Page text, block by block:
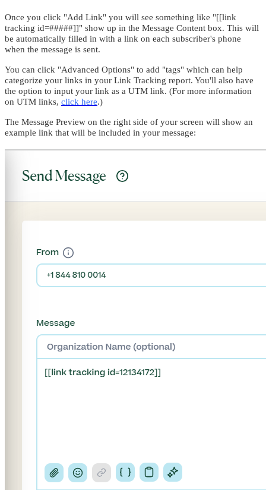
Once you click "Add Link" you will see something like "[[link
tracking id=#####]]" show up in the Message Content box. This will
be automatically filled in with a link on each subscriber's phone
when the message is sent.
You can click "Advanced Options" to add "tags" which can help
categorize your links in your Link Tracking report. You'll also have
the option to input your link as a UTM link. (For more information
on UTM links, click here.)
The Message Preview on the right side of your screen will show an
example link that will be included in your message: